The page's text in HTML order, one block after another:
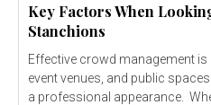
Key Factors When
Stanchions
Effective crowd management is
event venues, and public
a